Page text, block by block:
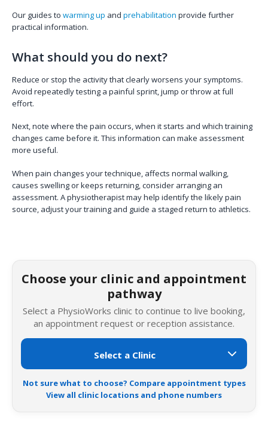
Our guides to warming up and prehabilitation provide further
practical information.
What should you do next?
Reduce or stop the activity that clearly worsens your symptoms.
Avoid repeatedly testing a painful sprint, jump or throw at full
effort.
Next, note where the pain occurs, when it starts and which training
changes came before it. This information can make assessment
more useful.
When pain changes your technique, affects normal walking,
causes swelling or keeps returning, consider arranging an
assessment. A physiotherapist may help identify the likely pain
source, adjust your training and guide a staged return to athletics.
Choose your clinic and appointment
pathway
Select a PhysioWorks clinic to continue to live booking,
an appointment request or reception assistance.
Not sure what to choose? Compare appointment types
View all clinic locations and phone numbers